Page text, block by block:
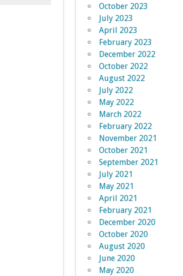
October 2023
July 2023
April 2023
February 2023
December 2022
October 2022
August 2022
July 2022
May 2022
March 2022
February 2022
November 2021
October 2021
September 2021
July 2021
May 2021
April 2021
February 2021
December 2020
October 2020
August 2020
June 2020
May 2020